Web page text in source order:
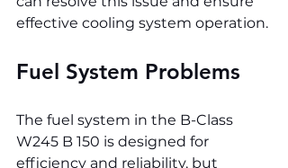
effective cooling system operation.
Fuel System Problems
The fuel system in the B-Class
W245 B 150 is designed for
efficiency and reliability, but